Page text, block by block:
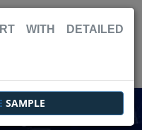
Market
WITH DETAILED
SAMPLE